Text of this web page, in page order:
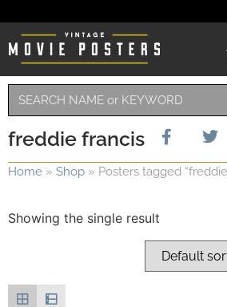
freddie francis
Home » Shop » Posters tagged
Showing the single result